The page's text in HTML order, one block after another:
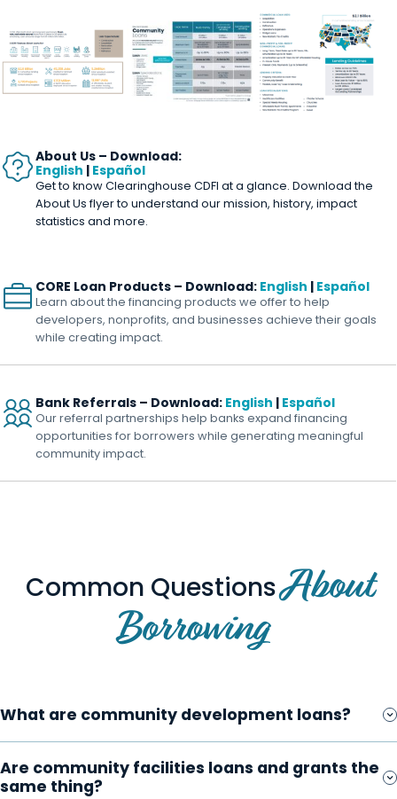
About Us – Download:
English | Español
Get to know Clearinghouse CDFI at a glance. Download the
About Us flyer to understand our mission, history, impact
statistics and more.
CORE Loan Products – Download: English | Español
Learn about the financing products we offer to help
developers, nonprofits, and businesses achieve their goals
while creating impact.
Bank Referrals – Download: English | Español
Our referral partnerships help banks expand financing
opportunities for borrowers while generating meaningful
community impact.
Common QuestionsAbout
Borrowing
What are community development loans?
Are community facilities loans and grants the
same thing?